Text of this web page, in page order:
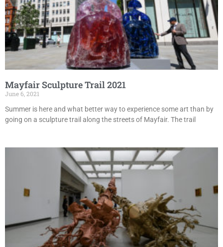
Mayfair Sculpture Trail 2021
June 6, 2021
Summer is here and what better way to experience some art than by
going on a sculpture trail along the streets of Mayfair. The trail